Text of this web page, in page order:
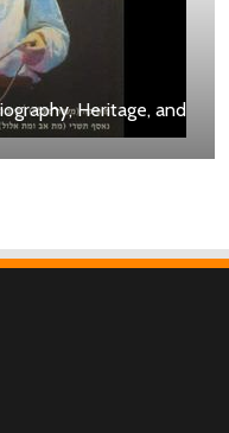
Heritage, and